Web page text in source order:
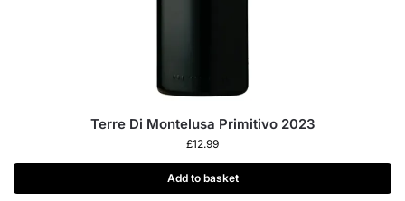
Terre Di Montelusa Primitivo 2023
£12.99
Add to basket